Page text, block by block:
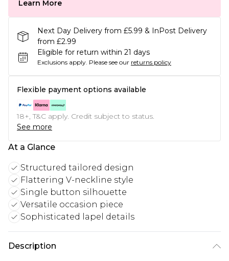
Learn More
Next Day Delivery from £5.99 & InPost Delivery
from £2.99
Eligible for return within 21 days
Exclusions apply. Please see our returns policy
Flexible payment options available
18+, T&C apply. Credit subject to status.
See more
At a Glance
Structured tailored design
Flattering V-neckline style
Single button silhouette
Versatile occasion piece
Sophisticated lapel details
Description